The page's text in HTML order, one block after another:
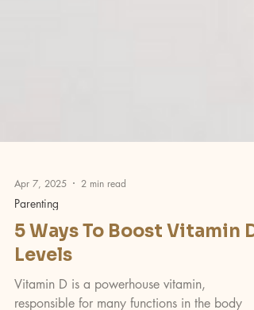
Apr 7, 2025 2 min read
Parenting
5 Ways To Boost Vitamin D
Levels